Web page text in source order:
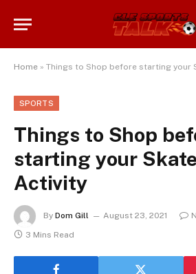
Home » Things to Shop before starting your
SPORTS
Things to Shop
starting your
Activity
By Dom Gill August 23, 2021
3 Mins Read